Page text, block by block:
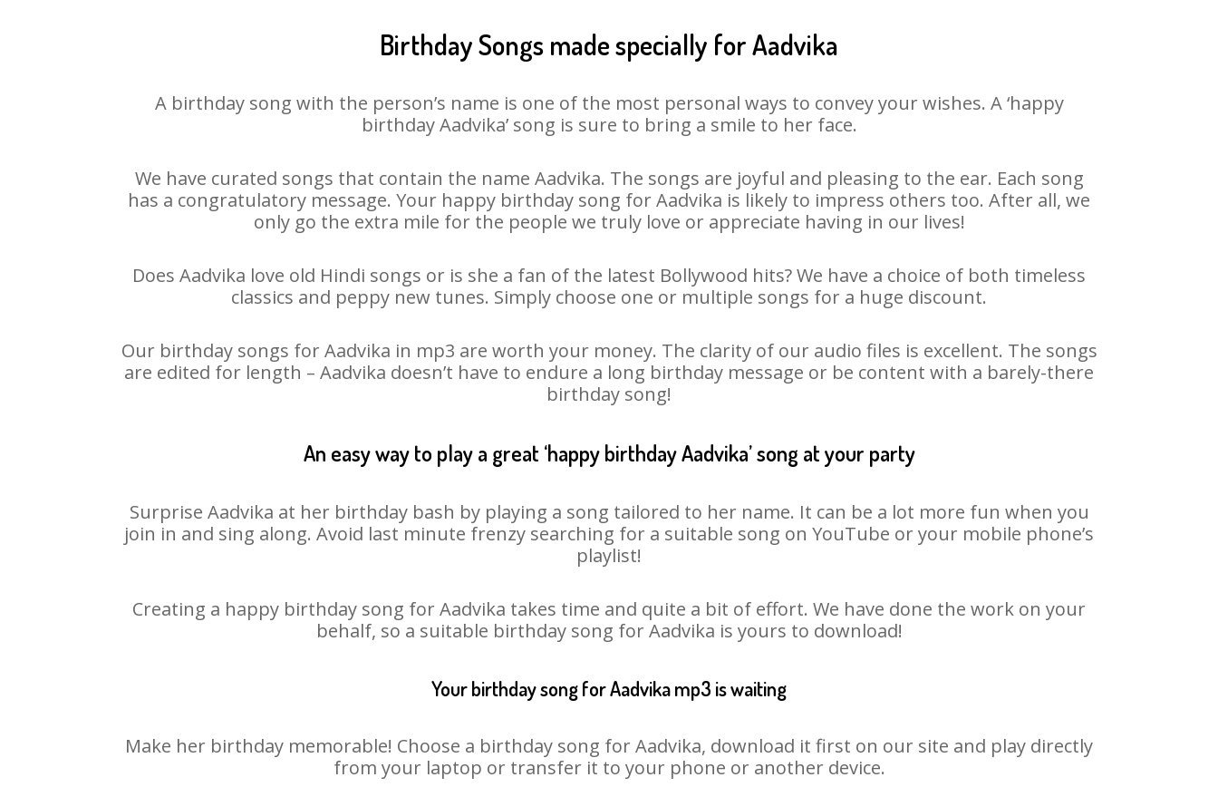
Birthday Songs made specially for Aadvika
A birthday song with the person’s name is one of the most personal ways to convey your wishes. A ‘happy
birthday Aadvika’ song is sure to bring a smile to her face.
We have curated songs that contain the name Aadvika. The songs are joyful and pleasing to the ear. Each song
has a congratulatory message. Your happy birthday song for Aadvika is likely to impress others too. After all, we
only go the extra mile for the people we truly love or appreciate having in our lives!
Does Aadvika love old Hindi songs or is she a fan of the latest Bollywood hits? We have a choice of both timeless
classics and peppy new tunes. Simply choose one or multiple songs for a huge discount.
Our birthday songs for Aadvika in mp3 are worth your money. The clarity of our audio files is excellent. The songs
are edited for length – Aadvika doesn’t have to endure a long birthday message or be content with a barely-there
birthday song!
An easy way to play a great ‘happy birthday Aadvika’ song at your party
Surprise Aadvika at her birthday bash by playing a song tailored to her name. It can be a lot more fun when you
join in and sing along. Avoid last minute frenzy searching for a suitable song on YouTube or your mobile phone’s
playlist!
Creating a happy birthday song for Aadvika takes time and quite a bit of effort. We have done the work on your
behalf, so a suitable birthday song for Aadvika is yours to download!
Your birthday song for Aadvika mp3 is waiting
Make her birthday memorable! Choose a birthday song for Aadvika, download it first on our site and play directly
from your laptop or transfer it to your phone or another device.